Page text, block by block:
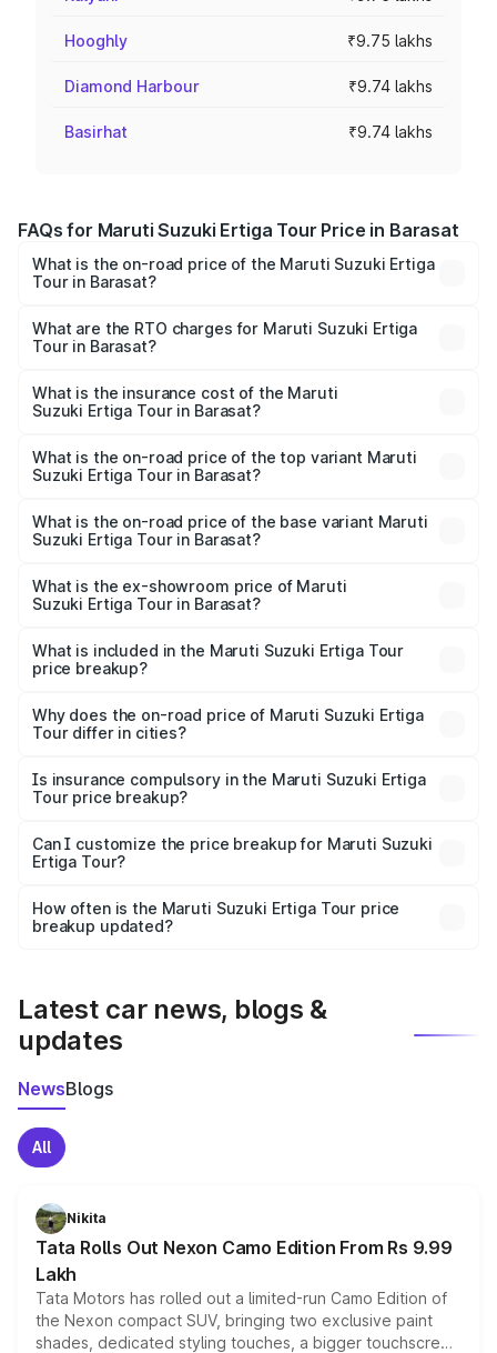
Hooghly ₹9.75 lakhs
Diamond Harbour ₹9.74 lakhs
Basirhat ₹9.74 lakhs
FAQs for Maruti Suzuki Ertiga Tour Price in Barasat
What is the on-road price of the Maruti Suzuki Ertiga
Tour in Barasat?
from ₹9.68 Lakhs and ₹10.59 Lakhs. On-road prices vary
across cities based on registration fees, insurance, and
What are the RTO charges for Maruti Suzuki Ertiga
Tour in Barasat?
Suzuki Ertiga Tour in Barasat will be ₹97.50 thousands.
What is the insurance cost of the Maruti
Suzuki Ertiga Tour in Barasat?
Suzuki Ertiga Tour in Barasat is ₹48.63 thousands
What is the on-road price of the top variant Maruti
Suzuki Ertiga Tour in Barasat?
lakhs Lakh in Barasat.
What is the on-road price of the base variant Maruti
Suzuki Ertiga Tour in Barasat?
lakhs Lakh in Barasat.
What is the ex-showroom price of Maruti
Suzuki Ertiga Tour in Barasat?
Suzuki Ertiga Tour in Barasat is ₹9.75 lakhs.
What is included in the Maruti Suzuki Ertiga Tour
price breakup?
charges, insurance, road tax, handling fees, and optional
accessories.
Why does the on-road price of Maruti Suzuki Ertiga
Tour differ in cities?
charges, taxes, and insurance costs.
Is insurance compulsory in the Maruti Suzuki Ertiga
Tour price breakup?
Yes, at least third-party insurance is mandatory in India,
and it is included in the on-road price breakup.
Can I customize the price breakup for Maruti Suzuki
Ertiga Tour?
accessories, or different insurance plans, which will adjust
the final breakup.
How often is the Maruti Suzuki Ertiga Tour price
breakup updated?
Latest car news, blogs &
updates
NewsBlogs
All
Nikita
Tata Rolls Out Nexon Camo Edition From Rs 9.99
Lakh
Tata Motors has rolled out a limited-run Camo Edition of
the Nexon compact SUV, bringing two exclusive paint
shades, dedicated styling touches, a bigger touchscreen